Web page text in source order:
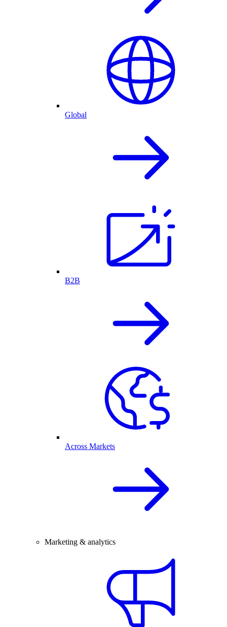
Global
B2B
Across Markets
Marketing & analytics